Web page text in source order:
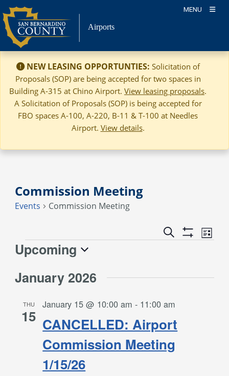
Skip
to
content
MENU
Airports
NEW LEASING OPPORTUNTIES: Solicitation of
Proposals (SOP) are being accepted for two spaces in
Building A-315 at Chino Airport. View leasing proposals.
A Solicitation of Proposals (SOP) is being accepted for
FBO spaces A-100, A-220, B-11 & T-100 at Needles
Airport. View details.
Commission Meeting
Events Commission Meeting
Events
Search
Show
Event
Views
List
Events
Upcoming
date.
January 2026
THU
15 CANCELLED: Airport
Commission Meeting
1/15/26
January 15 @ 10:00 am - 11:00 am